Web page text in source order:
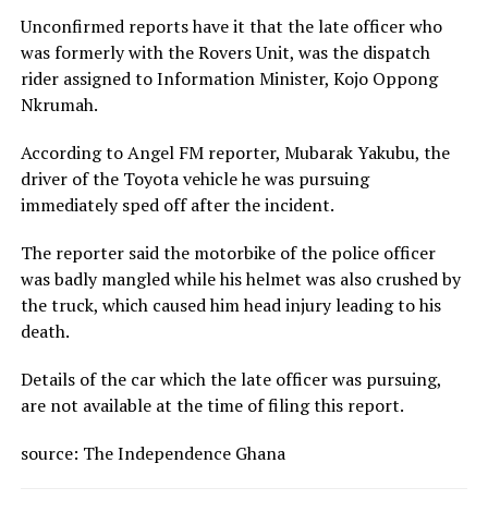
Unconfirmed reports have it that the late officer who
was formerly with the Rovers Unit, was the dispatch
rider assigned to Information Minister, Kojo Oppong
Nkrumah.
According to Angel FM reporter, Mubarak Yakubu, the
driver of the Toyota vehicle he was pursuing
immediately sped off after the incident.
The reporter said the motorbike of the police officer
was badly mangled while his helmet was also crushed by
the truck, which caused him head injury leading to his
death.
Details of the car which the late officer was pursuing,
are not available at the time of filing this report.
source: The Independence Ghana